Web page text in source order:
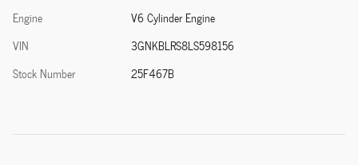
Engine
V6 Cylinder Engine
VIN
3GNKBLRS8LS598156
Stock Number
25F467B